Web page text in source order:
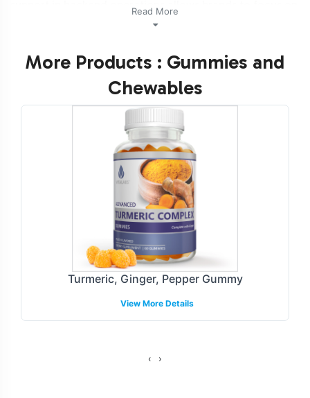
support in backend operations allows brands to focus on
market positioning and brand differentiation.
Labeling and Brand
Customization Process
Super Greens Gummies provide ample opportunities for
brand customization, enabling businesses to create a
unique market presence. Our process encompasses a
tailored approach to label design, ensuring compliance
with industry guidelines and resonating with target
consumer segments. With our streamlined branding
services, we manage all aspects of packaging and
labeling, allowing for seamless integration into your
product line.
Fulfillment and Shipping Models
We offer flexible fulfillment and shipping models to
Read More
More Products : Gummies and
Chewables
Turmeric, Ginger, Pepper Gummy
View More Details
‹ ›